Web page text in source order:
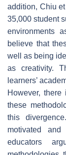
addition, Chiu
35,000 student
environments
believe that
well as being
as creativity.
learners’
However,
these
this
motivated
educators